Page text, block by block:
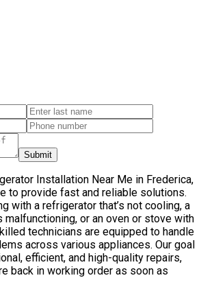
Submit
Installation Near Me in Frederica,
to provide fast and reliable solutions.
with a refrigerator that’s not cooling, a
malfunctioning, or an oven or stove with
technicians are equipped to handle
across various appliances. Our goal
efficient, and high-quality repairs,
back in working order as soon as